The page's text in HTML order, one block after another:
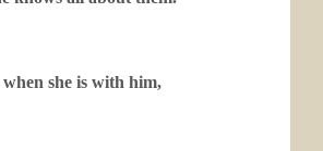
she is with him,